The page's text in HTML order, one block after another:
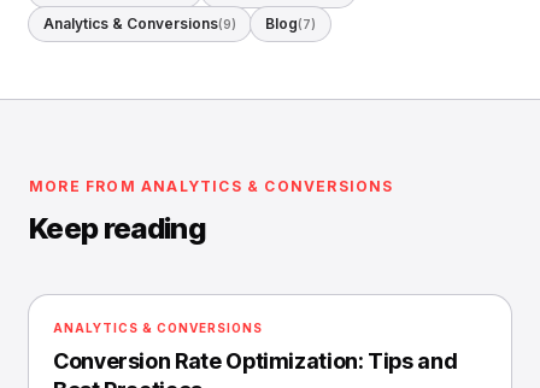
Analytics & Conversions(9) Blog(7)
MORE FROM ANALYTICS & CONVERSIONS
Keep reading
ANALYTICS & CONVERSIONS
Conversion Rate Optimization: Tips and